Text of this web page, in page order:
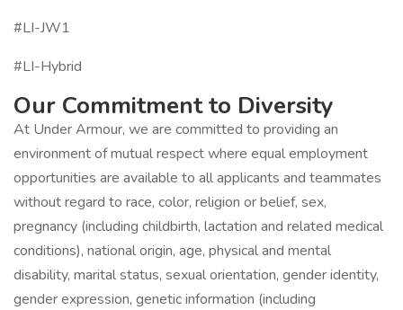
#LI-JW1
#LI-Hybrid
Our Commitment to Diversity
At Under Armour, we are committed to providing an
environment of mutual respect where equal employment
opportunities are available to all applicants and teammates
without regard to race, color, religion or belief, sex,
pregnancy (including childbirth, lactation and related medical
conditions), national origin, age, physical and mental
disability, marital status, sexual orientation, gender identity,
gender expression, genetic information (including